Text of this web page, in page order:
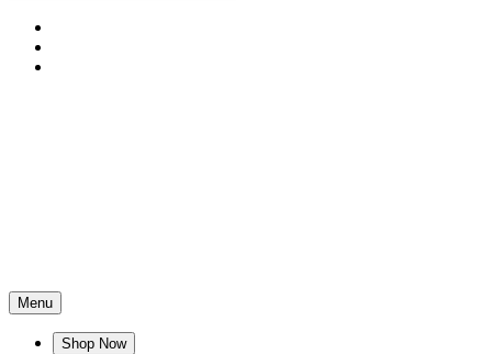
Menu
Shop Now